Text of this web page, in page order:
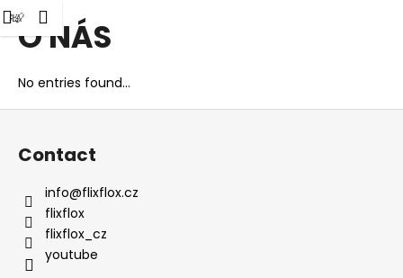
SkipShopping
cart
Menu
O NÁS
No entries found...
C
a Back
Back
a
t
a
r
e
y
F
Contact
info@flixflox.cz
flixflox
flixflox_cz
youtube